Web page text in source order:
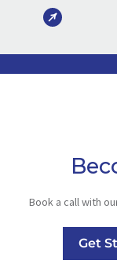
Book a call with
Get